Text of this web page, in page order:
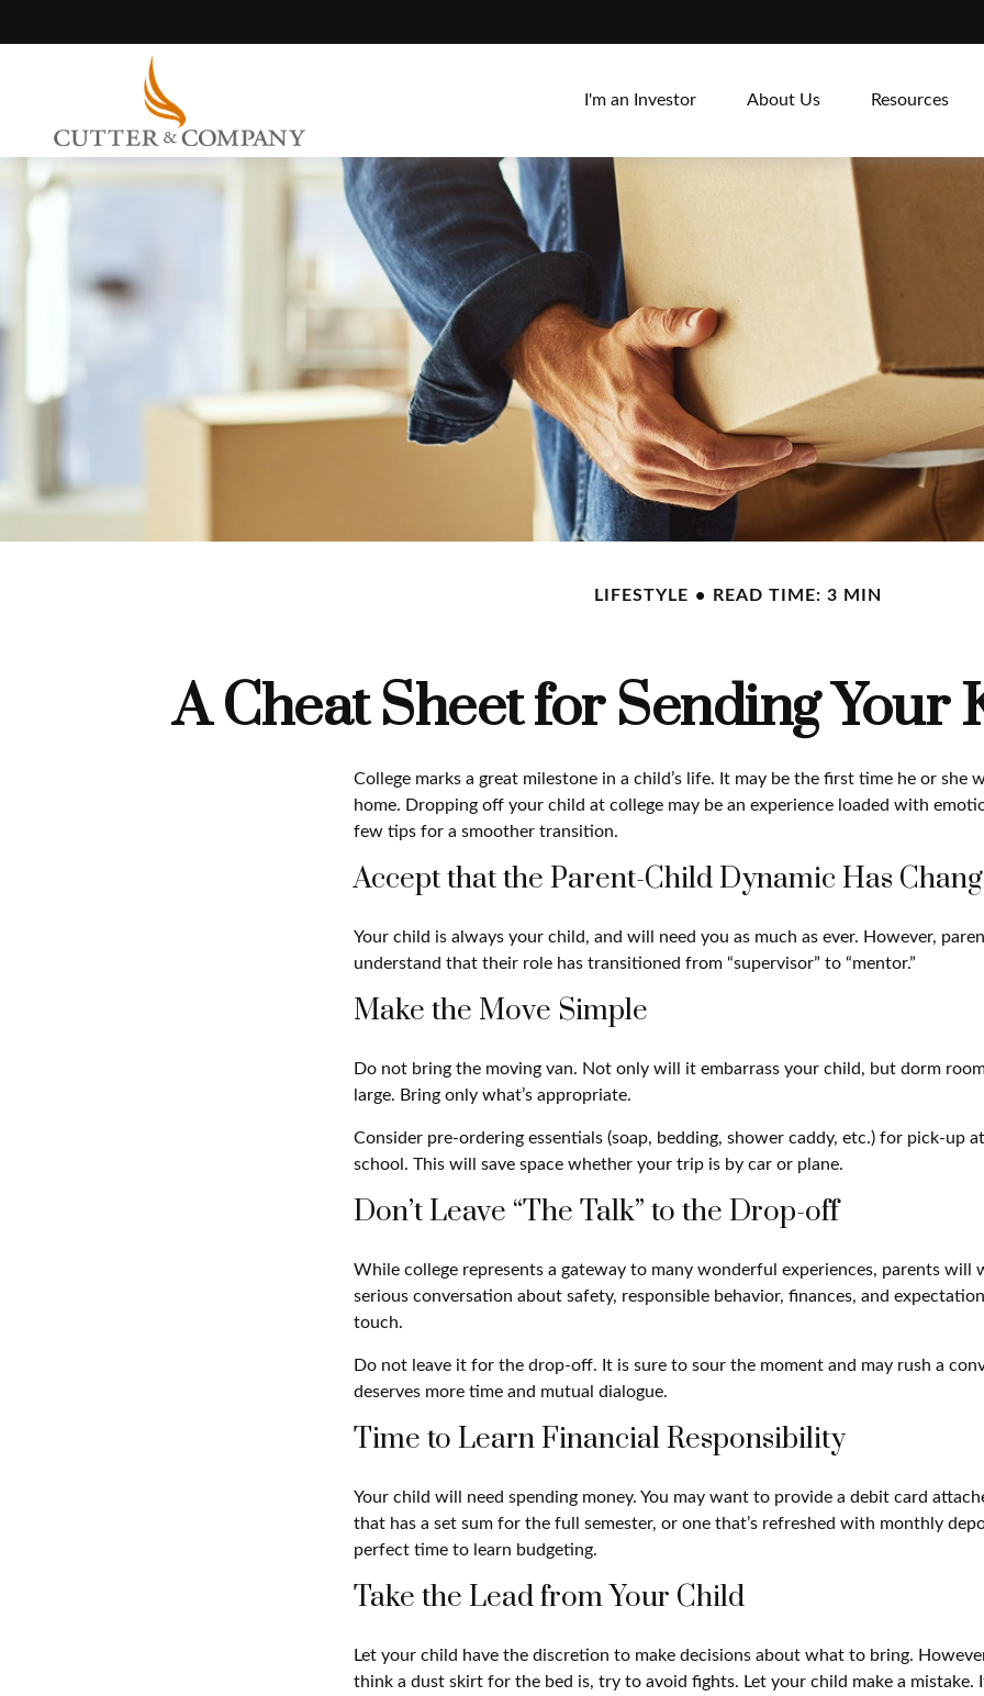
I'm an Investor About Us Resources
LIFESTYLE READ TIME: 3 MIN
A Cheat Sheet for Sending Your
College marks a great milestone in a child’s life. It may be the first time he or she
home. Dropping off your child at college may be an experience loaded with
few tips for a smoother transition.
Accept that the Parent-Child Dynamic Has
Your child is always your child, and will need you as much as ever. However,
understand that their role has transitioned from “supervisor” to “mentor.”
Make the Move Simple
Do not bring the moving van. Not only will it embarrass your child, but dorm
large. Bring only what’s appropriate.
Consider pre-ordering essentials (soap, bedding, shower caddy, etc.) for pick-up
school. This will save space whether your trip is by car or plane.
Don’t Leave “The Talk” to the Drop-off
While college represents a gateway to many wonderful experiences, parents will
serious conversation about safety, responsible behavior, finances, and
touch.
Do not leave it for the drop-off. It is sure to sour the moment and may rush a
deserves more time and mutual dialogue.
Time to Learn Financial Responsibility
Your child will need spending money. You may want to provide a debit card
that has a set sum for the full semester, or one that’s refreshed with monthly
perfect time to learn budgeting.
Take the Lead from Your Child
Let your child have the discretion to make decisions about what to bring.
think a dust skirt for the bed is, try to avoid fights. Let your child make a mistake.